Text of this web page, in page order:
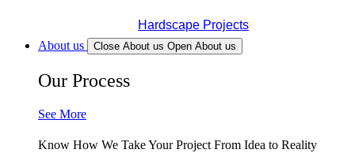
Hardscape Projects
About us
Close About us Open About us
Our Process
See More
Know How We Take Your Project From Idea to Reality